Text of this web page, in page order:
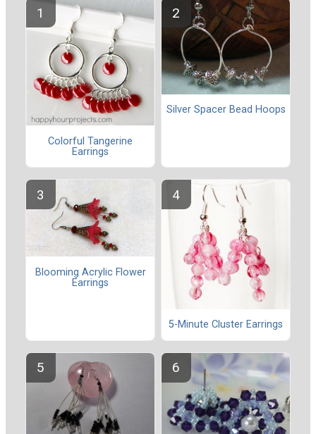
Colorful Tangerine
Earrings
Silver Spacer Bead Hoops
Blooming Acrylic Flower
Earrings
5-Minute Cluster Earrings